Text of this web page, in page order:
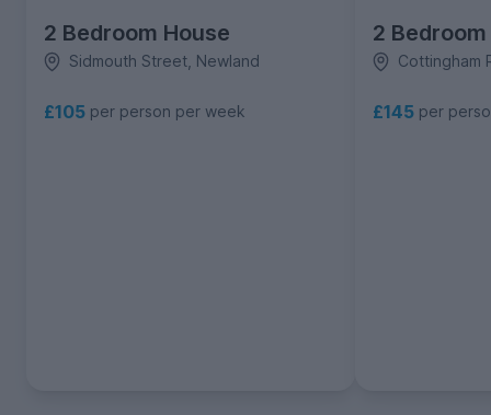
2 Bedroom House
Sidmouth Street, Newland
£105 per person per week
2
Cottingham
£145 per